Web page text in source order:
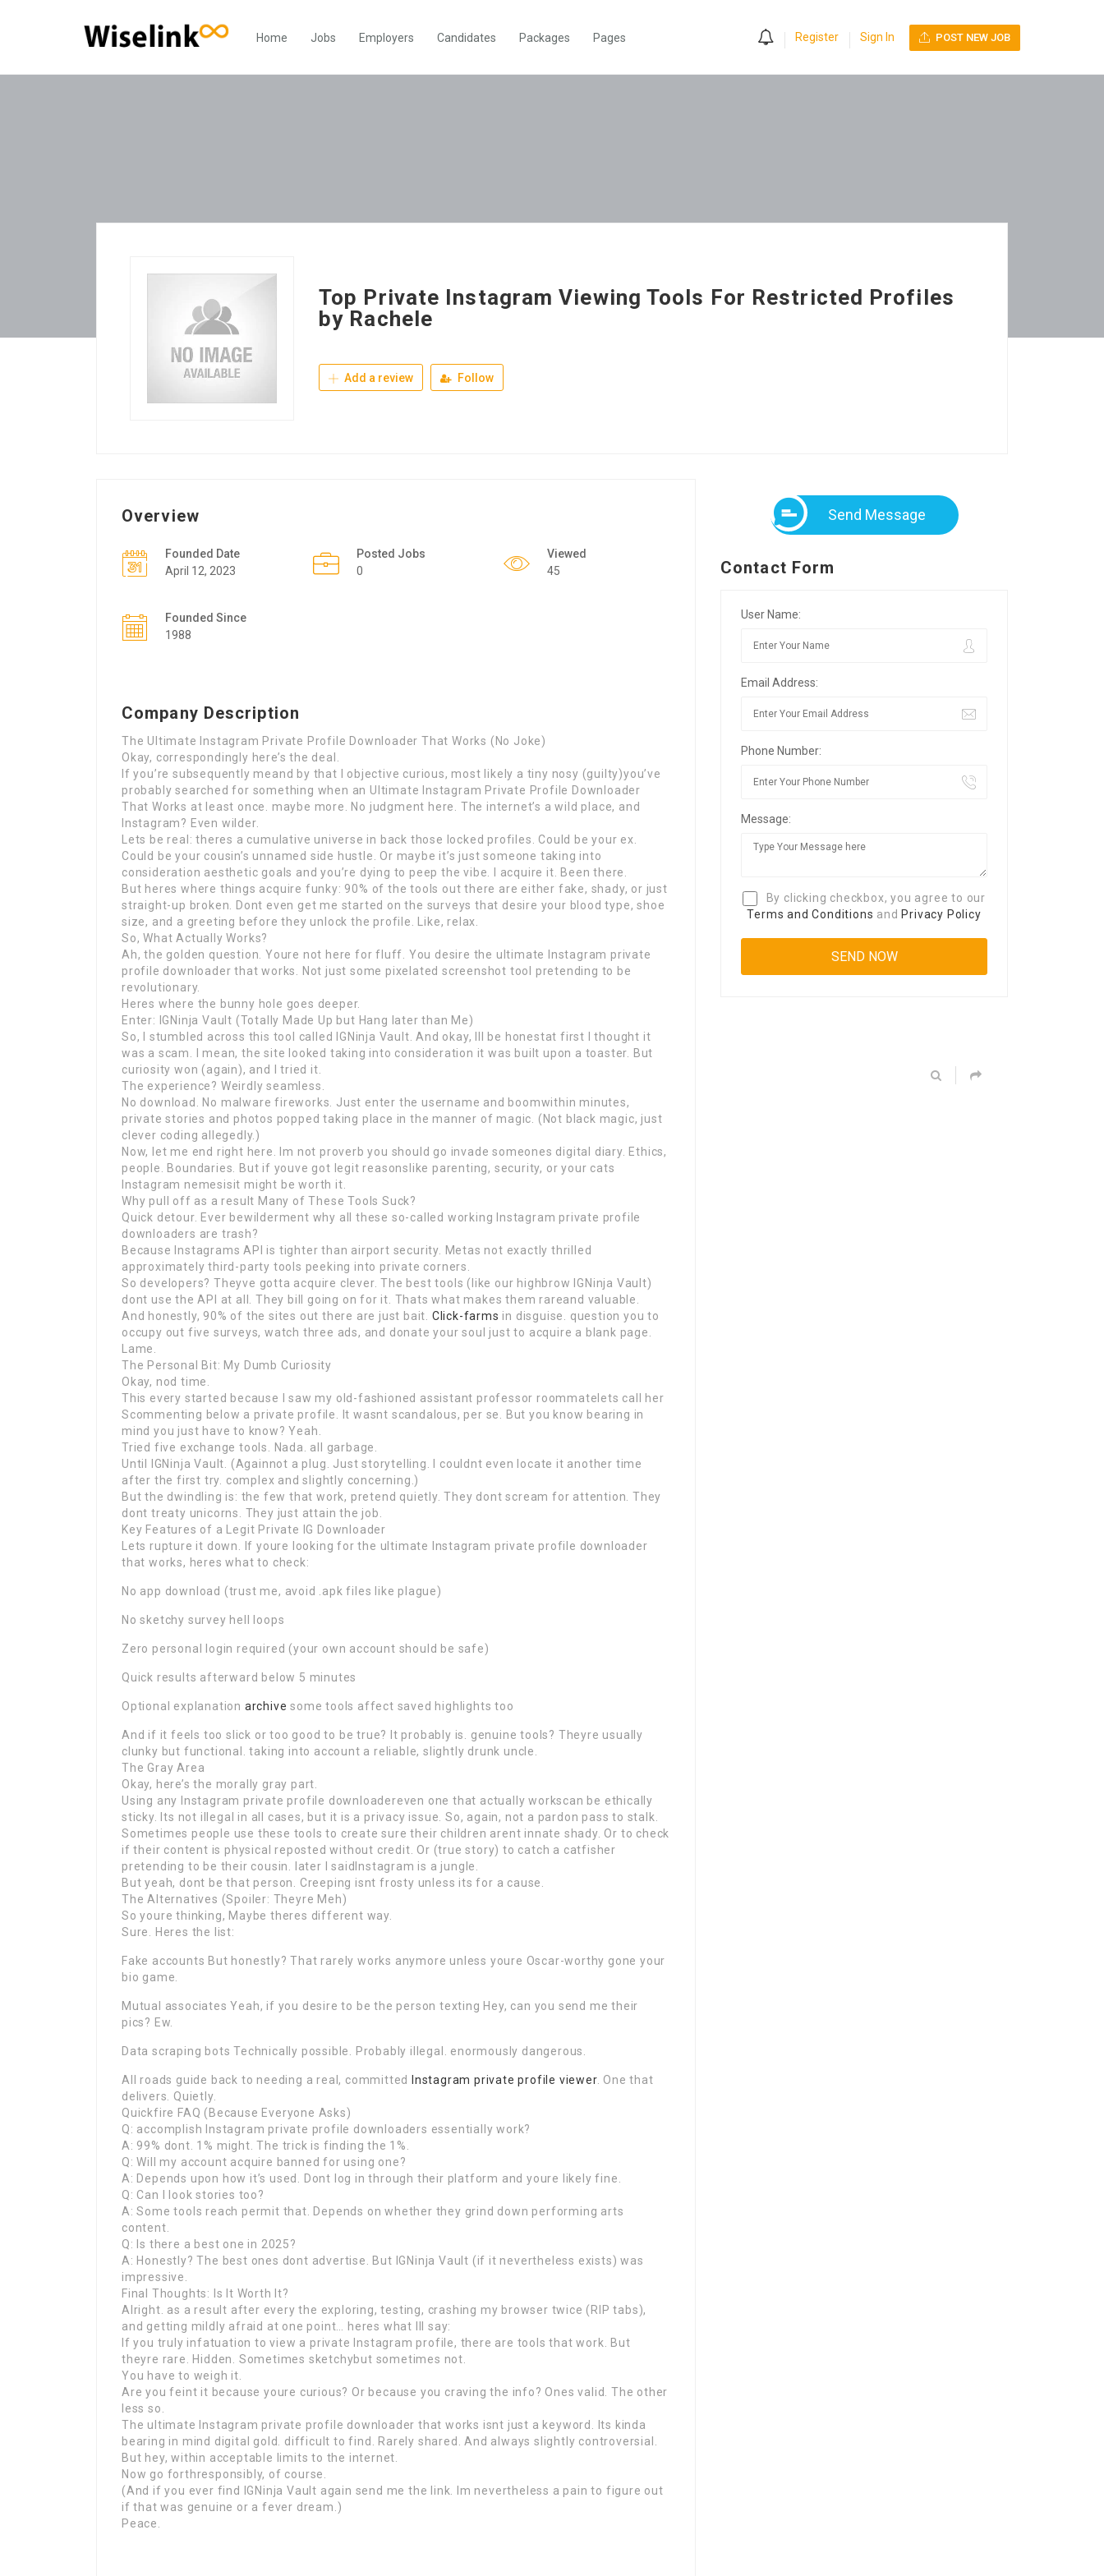
Home Jobs Employers Candidates Packages Pages Register Sign In POST NEW JOB
Top Private Instagram Viewing Tools For Restricted Profiles
by Rachele
Add a review Follow
Overview
Founded Date
April 12, 2023
Posted Jobs
0
Viewed
45
Founded Since
1988
Company Description
The Ultimate Instagram Private Profile Downloader That Works (No Joke)
Okay, correspondingly here’s the deal.
If you’re subsequently meand by that I objective curious, most likely a tiny nosy (guilty)you’ve
probably searched for something when an Ultimate Instagram Private Profile Downloader
That Works at least once. maybe more. No judgment here. The internet’s a wild place, and
Instagram? Even wilder.
Lets be real: theres a cumulative universe in back those locked profiles. Could be your ex.
Could be your cousin’s unnamed side hustle. Or maybe it’s just someone taking into
consideration aesthetic goals and you’re dying to peep the vibe. I acquire it. Been there.
But heres where things acquire funky: 90% of the tools out there are either fake, shady, or just
straight-up broken. Dont even get me started on the surveys that desire your blood type, shoe
size, and a greeting before they unlock the profile. Like, relax.
So, What Actually Works?
Ah, the golden question. Youre not here for fluff. You desire the ultimate Instagram private
profile downloader that works. Not just some pixelated screenshot tool pretending to be
revolutionary.
Heres where the bunny hole goes deeper.
Enter: IGNinja Vault (Totally Made Up but Hang later than Me)
So, I stumbled across this tool called IGNinja Vault. And okay, Ill be honestat first I thought it
was a scam. I mean, the site looked taking into consideration it was built upon a toaster. But
curiosity won (again), and I tried it.
The experience? Weirdly seamless.
No download. No malware fireworks. Just enter the username and boomwithin minutes,
private stories and photos popped taking place in the manner of magic. (Not black magic, just
clever coding allegedly.)
Now, let me end right here. Im not proverb you should go invade someones digital diary. Ethics,
people. Boundaries. But if youve got legit reasonslike parenting, security, or your cats
Instagram nemesisit might be worth it.
Why pull off as a result Many of These Tools Suck?
Quick detour. Ever bewilderment why all these so-called working Instagram private profile
downloaders are trash?
Because Instagrams API is tighter than airport security. Metas not exactly thrilled
approximately third-party tools peeking into private corners.
So developers? Theyve gotta acquire clever. The best tools (like our highbrow IGNinja Vault)
dont use the API at all. They bill going on for it. Thats what makes them rareand valuable.
And honestly, 90% of the sites out there are just bait. Click-farms in disguise. question you to
occupy out five surveys, watch three ads, and donate your soul just to acquire a blank page.
Lame.
The Personal Bit: My Dumb Curiosity
Okay, nod time.
This every started because I saw my old-fashioned assistant professor roommatelets call her
Scommenting below a private profile. It wasnt scandalous, per se. But you know bearing in
mind you just have to know? Yeah.
Tried five exchange tools. Nada. all garbage.
Until IGNinja Vault. (Againnot a plug. Just storytelling. I couldnt even locate it another time
after the first try. complex and slightly concerning.)
But the dwindling is: the few that work, pretend quietly. They dont scream for attention. They
dont treaty unicorns. They just attain the job.
Key Features of a Legit Private IG Downloader
Lets rupture it down. If youre looking for the ultimate Instagram private profile downloader
that works, heres what to check:
No app download (trust me, avoid .apk files like plague)
No sketchy survey hell loops
Zero personal login required (your own account should be safe)
Quick results afterward below 5 minutes
Optional explanation archive some tools affect saved highlights too
And if it feels too slick or too good to be true? It probably is. genuine tools? Theyre usually
clunky but functional. taking into account a reliable, slightly drunk uncle.
The Gray Area
Okay, here’s the morally gray part.
Using any Instagram private profile downloadereven one that actually workscan be ethically
sticky. Its not illegal in all cases, but it is a privacy issue. So, again, not a pardon pass to stalk.
Sometimes people use these tools to create sure their children arent innate shady. Or to check
if their content is physical reposted without credit. Or (true story) to catch a catfisher
pretending to be their cousin. later I saidInstagram is a jungle.
But yeah, dont be that person. Creeping isnt frosty unless its for a cause.
The Alternatives (Spoiler: Theyre Meh)
So youre thinking, Maybe theres different way.
Sure. Heres the list:
Fake accounts But honestly? That rarely works anymore unless youre Oscar-worthy gone your
bio game.
Mutual associates Yeah, if you desire to be the person texting Hey, can you send me their
pics? Ew.
Data scraping bots Technically possible. Probably illegal. enormously dangerous.
All roads guide back to needing a real, committed Instagram private profile viewer. One that
delivers. Quietly.
Quickfire FAQ (Because Everyone Asks)
Q: accomplish Instagram private profile downloaders essentially work?
A: 99% dont. 1% might. The trick is finding the 1%.
Q: Will my account acquire banned for using one?
A: Depends upon how it’s used. Dont log in through their platform and youre likely fine.
Q: Can I look stories too?
A: Some tools reach permit that. Depends on whether they grind down performing arts
content.
Q: Is there a best one in 2025?
A: Honestly? The best ones dont advertise. But IGNinja Vault (if it nevertheless exists) was
impressive.
Final Thoughts: Is It Worth It?
Alright. as a result after every the exploring, testing, crashing my browser twice (RIP tabs),
and getting mildly afraid at one point… heres what Ill say:
If you truly infatuation to view a private Instagram profile, there are tools that work. But
theyre rare. Hidden. Sometimes sketchybut sometimes not.
You have to weigh it.
Are you feint it because youre curious? Or because you craving the info? Ones valid. The other
less so.
The ultimate Instagram private profile downloader that works isnt just a keyword. Its kinda
bearing in mind digital gold. difficult to find. Rarely shared. And always slightly controversial.
But hey, within acceptable limits to the internet.
Now go forthresponsibly, of course.
(And if you ever find IGNinja Vault again send me the link. Im nevertheless a pain to figure out
if that was genuine or a fever dream.)
Peace.
Send Message
Contact Form
User Name:
Email Address:
Phone Number:
Message:
By clicking checkbox, you agree to our
Terms and Conditions and Privacy Policy